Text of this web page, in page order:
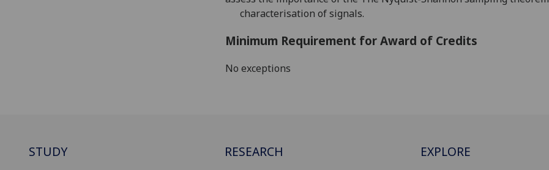
characterisation of signals.
Minimum Requirement for Award of Credits
No exceptions
STUDY RESEARCH EXPLORE